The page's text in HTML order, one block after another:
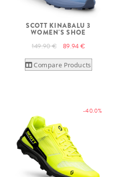
SCOTT KINABALU 3
WOMEN'S SHOE
149.90 € 89.94 €
Compare Products
-40.0%